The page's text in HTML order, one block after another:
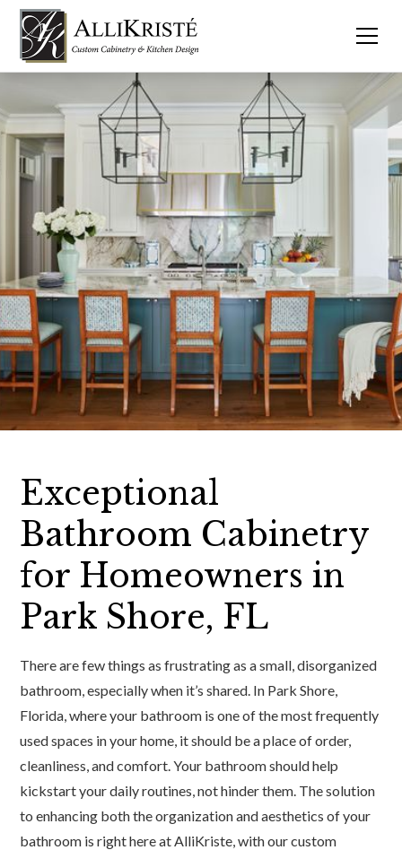
Exceptional
Bathroom Cabinetry
for Homeowners in
Park Shore, FL
There are few things as frustrating as a small, disorganized
bathroom, especially when it’s shared. In Park Shore,
Florida, where your bathroom is one of the most frequently
used spaces in your home, it should be a place of order,
cleanliness, and comfort. Your bathroom should help
kickstart your daily routines, not hinder them. The solution
to enhancing both the organization and aesthetics of your
bathroom is right here at AlliKriste, with our custom